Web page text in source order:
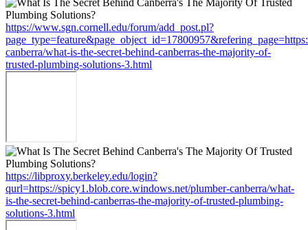
https://www.sgn.cornell.edu/forum/add_post.pl?
canberra/what-is-the-secret-behind-canberras-the-majority-of-
trusted-plumbing-solutions-3.html
https://libproxy.berkeley.edu/login?
qurl=https://spicy1.blob.core.windows.net/plumber-canberra/what-
is-the-secret-behind-canberras-the-majority-of-trusted-plumbing-
solutions-3.html